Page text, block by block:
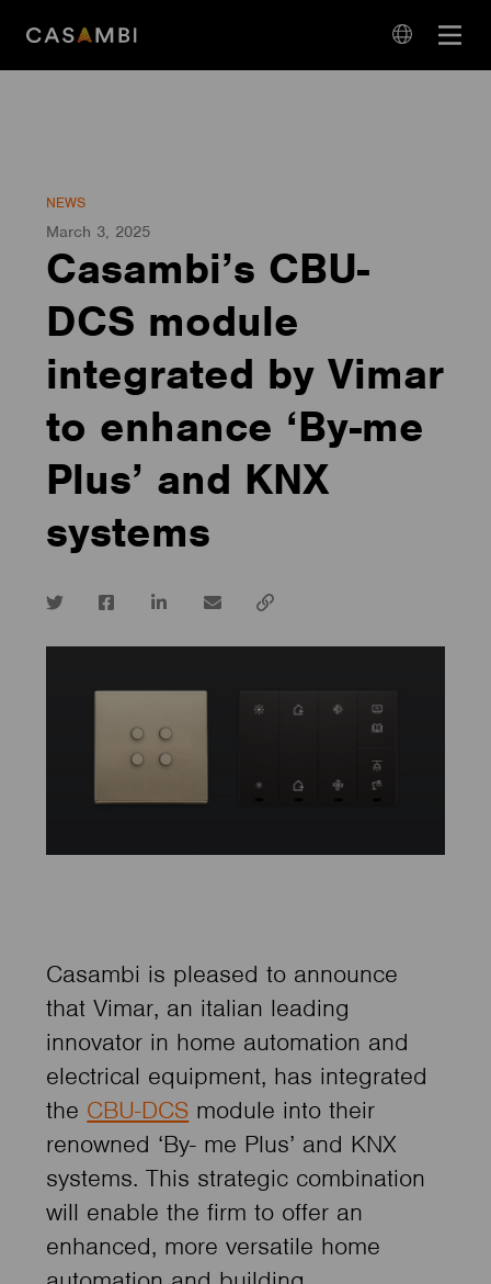
Open
NEWS
March 3, 2025
Casambi’s CBU-
DCS module
integrated by Vimar
to enhance ‘By-me
Plus’ and KNX
systems
Twitter FacebookLinkedInemail
Copy
Casambi is pleased to announce
that Vimar, an italian leading
innovator in home automation and
electrical equipment, has integrated
the CBU-DCS module into their
renowned ‘By- me Plus’ and KNX
systems. This strategic combination
will enable the firm to offer an
enhanced, more versatile home